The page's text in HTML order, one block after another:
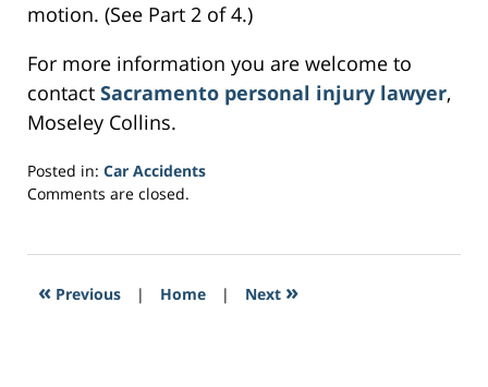
motion. (See Part 2 of 4.)
For more information you are welcome to
contact Sacramento personal injury lawyer,
Moseley Collins.
Posted in: Car Accidents
Updated:
2017
4:15
Comments are closed.
« Previous | Home | Next »